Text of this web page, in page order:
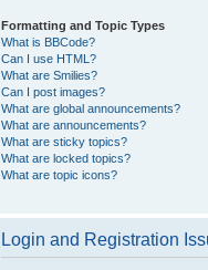
Formatting and Topic Types
What is BBCode?
Can I use HTML?
What are Smilies?
Can I post images?
What are global announcements?
What are announcements?
What are sticky topics?
What are locked topics?
What are topic icons?
Login and Registration